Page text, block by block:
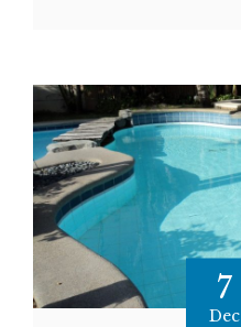
7
Dec